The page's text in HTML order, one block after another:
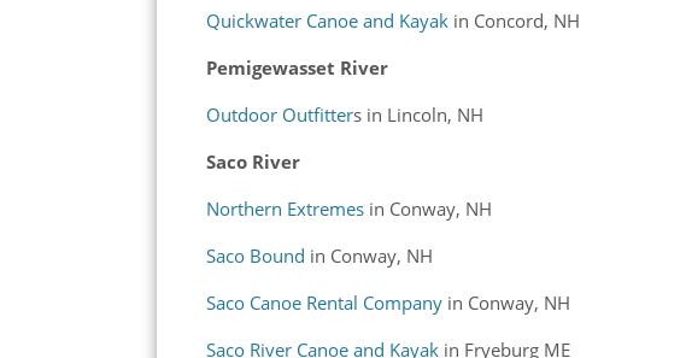
Quickwater Canoe and Kayak in Concord, NH
Pemigewasset River
Outdoor Outfitters in Lincoln, NH
Saco River
Northern Extremes in Conway, NH
Saco Bound in Conway, NH
Saco Canoe Rental Company in Conway, NH
Saco River Canoe and Kayak in Fryeburg ME